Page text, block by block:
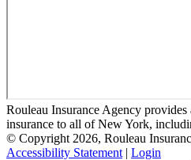
Rouleau Insurance Agency provides
insurance to all of New York,
© Copyright 2026, Rouleau
Accessibility Statement | Login